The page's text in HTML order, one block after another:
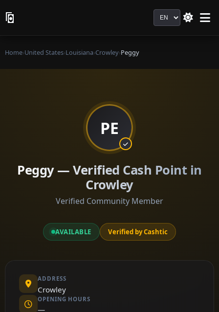
Language
Home›United States›Louisiana›Crowley›Peggy
PE
Peggy — Verified Cash Point in
Crowley
Verified Community Member
AVAILABLE Verified by Cashtic
ADDRESS
Crowley
OPENING HOURS
—